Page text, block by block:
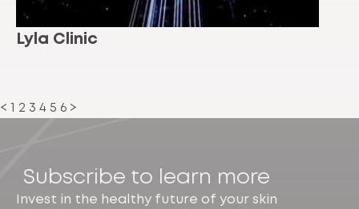
Lyla Clinic
< 2 3 4 5 6 >
Subscribe to learn more
Invest in the healthy future of your skin